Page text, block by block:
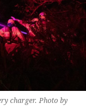
charger. Photo by